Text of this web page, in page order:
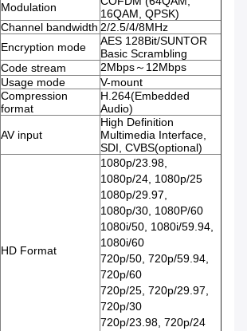
Modulation
16QAM, QPSK)
Channel bandwidth 2/2.5/4/8MHz
Encryption mode
AES 128Bit/SUNTOR
Basic Scrambling
Code stream
2Mbps～12Mbps
Usage mode
V-mount
Compression
format
H.264(Embedded
Audio)
AV input
High Definition
Multimedia Interface,
SDI, CVBS(optional)
HD Format
1080p/23.98,
1080p/24, 1080p/25
1080p/29.97,
1080p/30, 1080P/60
1080i/50, 1080i/59.94,
1080i/60
720p/50, 720p/59.94,
720p/60
720p/25, 720p/29.97,
720p/30
720p/23.98, 720p/24